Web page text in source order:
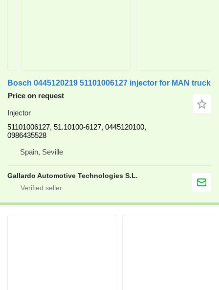
Bosch 0445120219 51101006127 injector for MAN truck
Price on request
Injector
51101006127, 51.10100-6127, 0445120100,
0986435528
Spain, Seville
Gallardo Automotive Technologies S.L.